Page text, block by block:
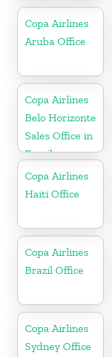
Copa Airlines
Aruba Office
Copa Airlines
Belo Horizonte
Sales Office in
Brazil
Copa Airlines
Haiti Office
Copa Airlines
Brazil Office
Copa Airlines
Sydney Office